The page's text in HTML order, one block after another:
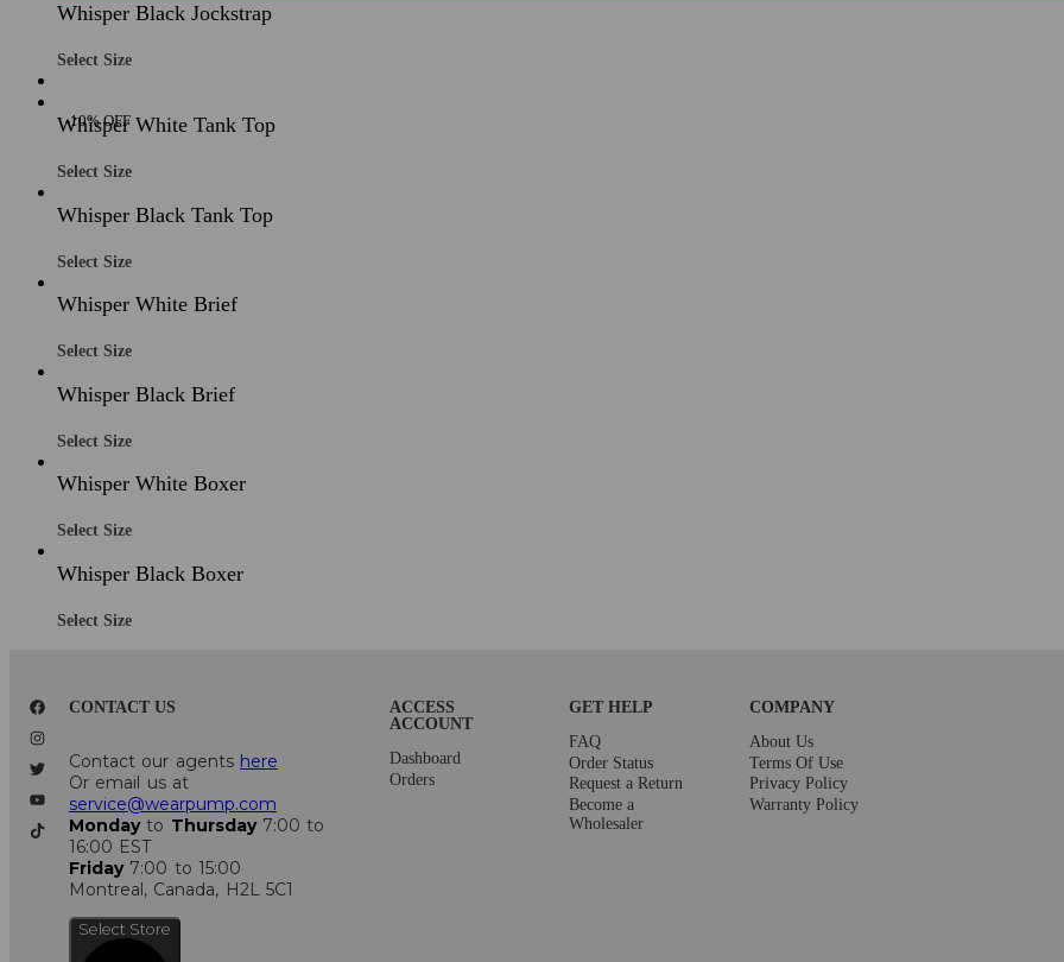
Whisper Black Jockstrap
Select Size
-10% OFF
Whisper White Tank Top
Select Size
Whisper Black Tank Top
Select Size
Whisper White Brief
Select Size
Whisper Black Brief
Select Size
Whisper White Boxer
Select Size
Whisper Black Boxer
Select Size
CONTACT US
Contact our agents here
Or email us at
service@wearpump.com
Mondayto Thursday7:00 to
16:00 EST
Friday7:00 to 15:00
Montreal, Canada, H2L 5C1
Select Store
ACCESS
ACCOUNT
Dashboard
Orders
GET HELP
FAQ
Order Status
Request a Return
Become a
Wholesaler
COMPANY
About Us
Terms Of Use
Privacy Policy
Warranty Policy